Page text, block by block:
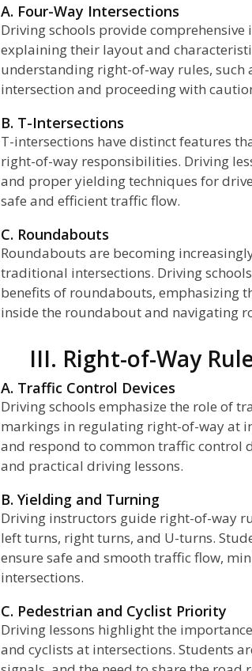
A. Four-Way Intersections
Driving schools provide
explaining their layout and
understanding right-of-way rules, such
intersection and proceeding with
B. T-Intersections
T-intersections have distinct features
right-of-way responsibilities. Driving
and proper yielding techniques for
safe and efficient traffic flow.
C. Roundabouts
Roundabouts are becoming
traditional intersections. Driving
benefits of roundabouts, emphasizing
inside the roundabout and navigating
III. Right-of-Way
A. Traffic Control Devices
Driving schools emphasize the role of
markings in regulating right-of-way at
and respond to common traffic control
and practical driving lessons.
B. Yielding and Turning
Driving instructors guide right-of-way
left turns, right turns, and U-turns.
ensure safe and smooth traffic flow,
intersections.
C. Pedestrian and Cyclist Priority
Driving lessons highlight the
and cyclists at intersections. Students